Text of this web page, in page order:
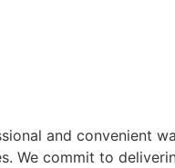
and convenient
We commit to